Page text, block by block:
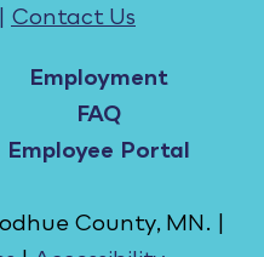
| Contact Us
Employment
FAQ
Employee Portal
County, MN. |